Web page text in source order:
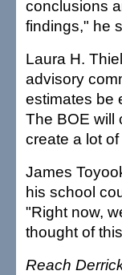
conclusions
findings," he
Laura H.
advisory
estimates be
The BOE will
create a lot
James
his school
"Right now,
thought of
Reach